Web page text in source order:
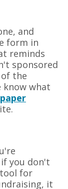
and
form in
reminds
sponsored
the
what
paper
you don't
for
it